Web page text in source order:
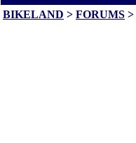
BIKELAND > FORUMS >